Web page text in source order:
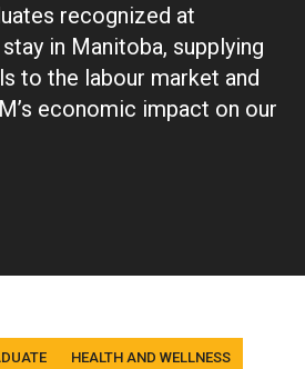
recognized at
in Manitoba, supplying
to the labour market and
economic impact on our
HEALTH AND WELLNESS